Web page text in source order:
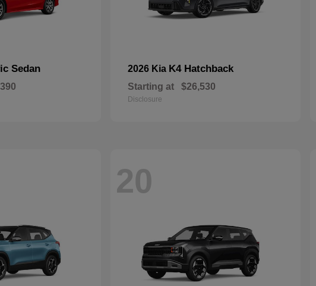
Sedan 2026 Kia K4 Hatchback
Starting at $26,530
Disclosure
20